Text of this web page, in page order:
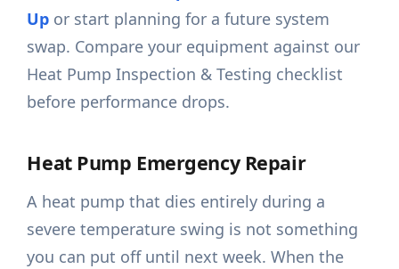
Up or start planning for a future system
swap. Compare your equipment against our
Heat Pump Inspection & Testing checklist
before performance drops.
Heat Pump Emergency Repair
A heat pump that dies entirely during a
severe temperature swing is not something
you can put off until next week. When the